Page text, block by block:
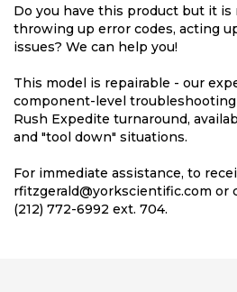
Do you have this product but it is
throwing up error codes, acting
issues? We can help you!
This model is repairable - our
component-level troubleshooting
Rush Expedite turnaround,
and "tool down" situations.
For immediate assistance, to
rfitzgerald@yorkscientific.com or
(212) 772-6992 ext. 704.